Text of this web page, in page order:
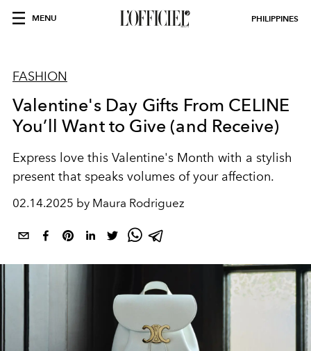
MENU PHILIPPINES
FASHION
Valentine's Day Gifts From CELINE
You’ll Want to Give (and Receive)
Express love this Valentine's Month with a stylish
present that speaks volumes of your affection.
02.14.2025 by Maura Rodriguez